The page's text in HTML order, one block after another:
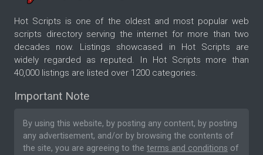
Hot Scripts is one of the oldest and most popular web
scripts directory serving the internet for more than two
decades now. Listings showcased in Hot Scripts are
widely regarded as reputed. In Hot Scripts more than
40,000 listings are listed over 1200 categories.
Important Note
By using this website, by posting any content, by posting
any advertisement, and/or by browsing the contents of
the site, you are agreeing to the terms and conditions of